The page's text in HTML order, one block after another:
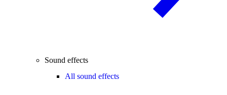
Sound effects
All sound effects